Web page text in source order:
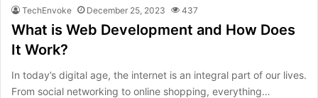
TechEnvoke December 25, 2023 437
What is Web Development and How Does
It Work?
In today’s digital age, the internet is an integral part of our lives.
From social networking to online shopping, everything…